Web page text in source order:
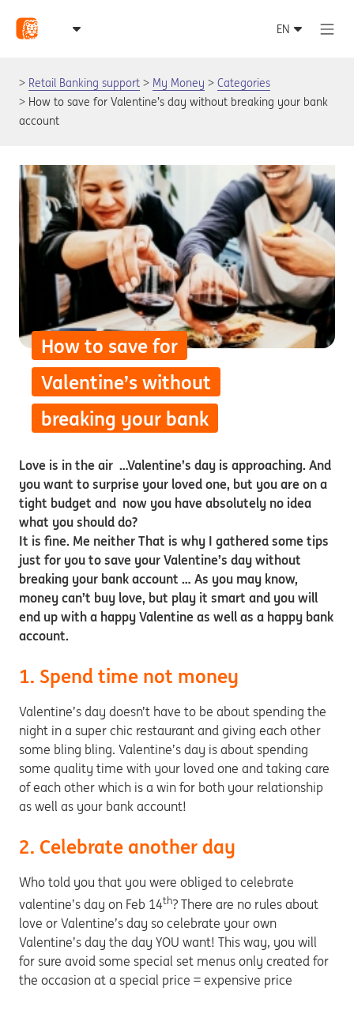
Retail Banking support My Money
Categories
How to save for Valentine’s day without breaking your bank
account
How to save for
Valentine’s without
breaking your bank
Love is in the air …Valentine’s day is approaching. And
you want to surprise your loved one, but you are on a
tight budget and now you have absolutely no idea
what you should do?
It is fine. Me neither That is why I gathered some tips
just for you to save your Valentine’s day without
breaking your bank account … As you may know,
money can’t buy love, but play it smart and you will
end up with a happy Valentine as well as a happy bank
account.
1. Spend time not money
Valentine’s day doesn’t have to be about spending the
night in a super chic restaurant and giving each other
some bling bling. Valentine’s day is about spending
some quality time with your loved one and taking care
of each other which is a win for both your relationship
as well as your bank account!
2. Celebrate another day
Who told you that you were obliged to celebrate
valentine’s day on Feb 14th? There are no rules about
love or Valentine’s day so celebrate your own
Valentine’s day the day YOU want! This way, you will
for sure avoid some special set menus only created for
the occasion at a special price = expensive price